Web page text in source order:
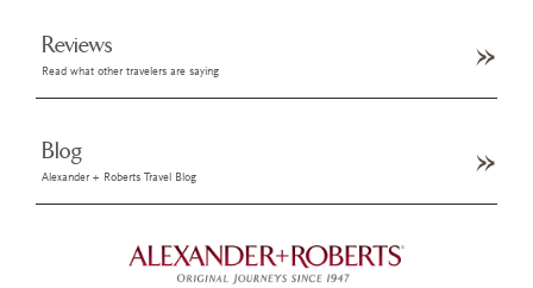
Reviews
Read what other travelers are saying
Blog
Alexander + Roberts Travel Blog